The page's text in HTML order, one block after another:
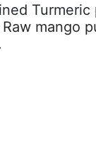
Turmeric
mango